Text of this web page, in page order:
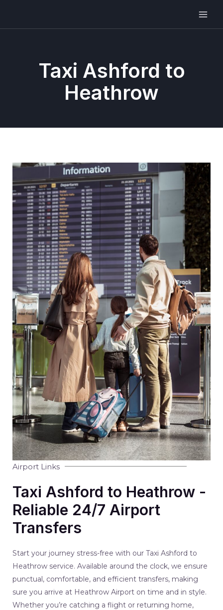
Taxi Ashford to
Heathrow
Airport Links
Taxi Ashford to Heathrow -
Reliable 24/7 Airport
Transfers
Start your journey stress-free with our Taxi Ashford to
Heathrow service. Available around the clock, we ensure
punctual, comfortable, and efficient transfers, making
sure you arrive at Heathrow Airport on time and in style.
Whether you’re catching a flight or returning home,